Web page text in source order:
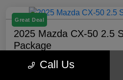
Great Deal
2025 Mazda CX-50 2.5
Package
Your Price Call Us